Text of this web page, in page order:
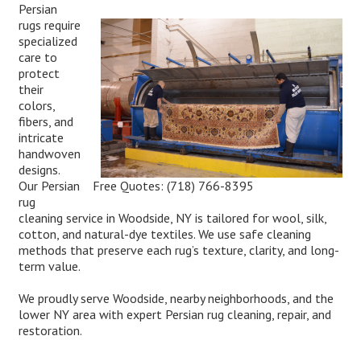
Free Quotes:(718) 766-8395
Persian
rugs require
specialized
care to
protect
their
colors,
fibers, and
intricate
handwoven
designs.
Our Persian
rug
cleaning service in Woodside, NY is tailored for wool, silk,
cotton, and natural-dye textiles. We use safe cleaning
methods that preserve each rug’s texture, clarity, and long-
term value.
We proudly serve Woodside, nearby neighborhoods, and the
lower NY area with expert Persian rug cleaning, repair, and
restoration.